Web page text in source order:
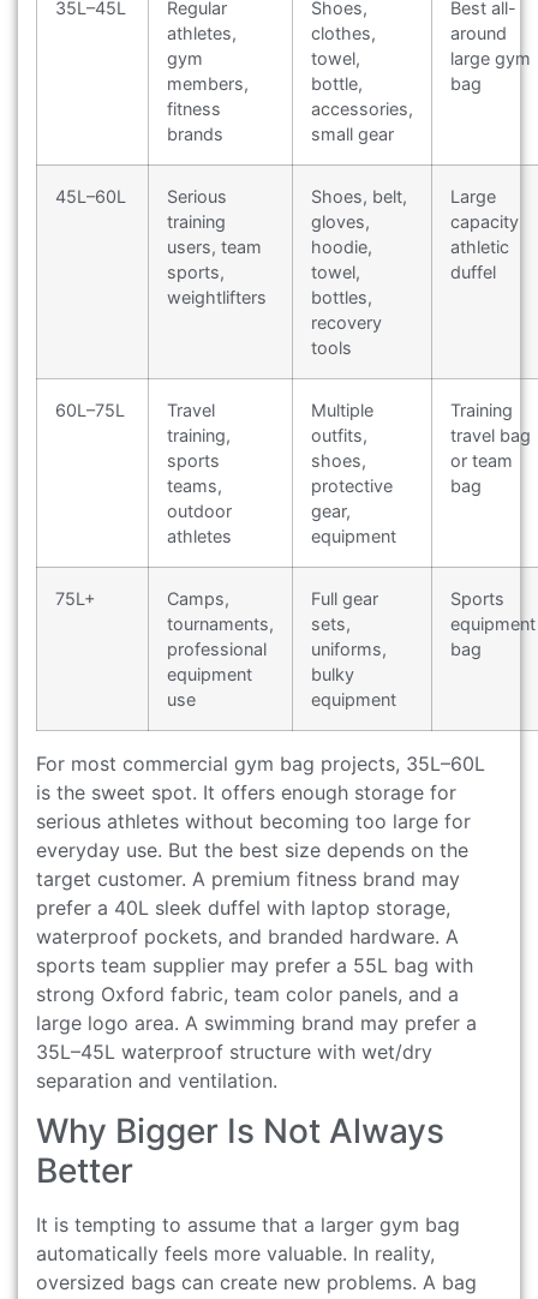
35L–45L
Regular
athletes,
gym
members,
fitness
brands
Shoes,
clothes,
towel,
bottle,
accessories,
small gear
Best all-
around
large gym
bag
45L–60L
Serious
training
users, team
sports,
weightlifters
Shoes, belt,
gloves,
hoodie,
towel,
bottles,
recovery
tools
Large
capacity
athletic
duffel
60L–75L
Travel
training,
sports
teams,
outdoor
athletes
Multiple
outfits,
shoes,
protective
gear,
equipment
Training
travel bag
or team
bag
75L+
Camps,
tournaments,
professional
equipment
use
Full gear
sets,
uniforms,
bulky
equipment
Sports
equipment
bag
For most commercial gym bag projects, 35L–60L
is the sweet spot. It offers enough storage for
serious athletes without becoming too large for
everyday use. But the best size depends on the
target customer. A premium fitness brand may
prefer a 40L sleek duffel with laptop storage,
waterproof pockets, and branded hardware. A
sports team supplier may prefer a 55L bag with
strong Oxford fabric, team color panels, and a
large logo area. A swimming brand may prefer a
35L–45L waterproof structure with wet/dry
separation and ventilation.
Why Bigger Is Not Always
Better
It is tempting to assume that a larger gym bag
automatically feels more valuable. In reality,
oversized bags can create new problems. A bag